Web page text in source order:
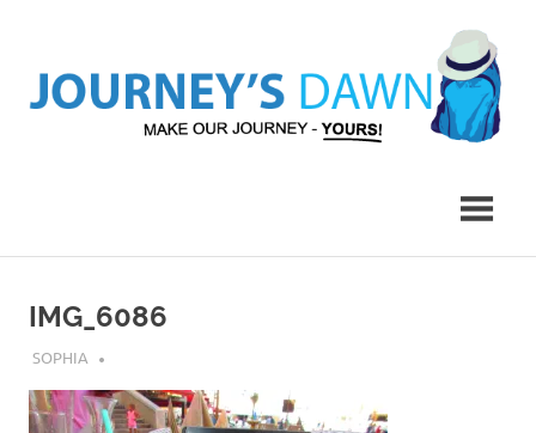
content
Yours!
IMG_6086
JULY 30, 2018
SOPHIA